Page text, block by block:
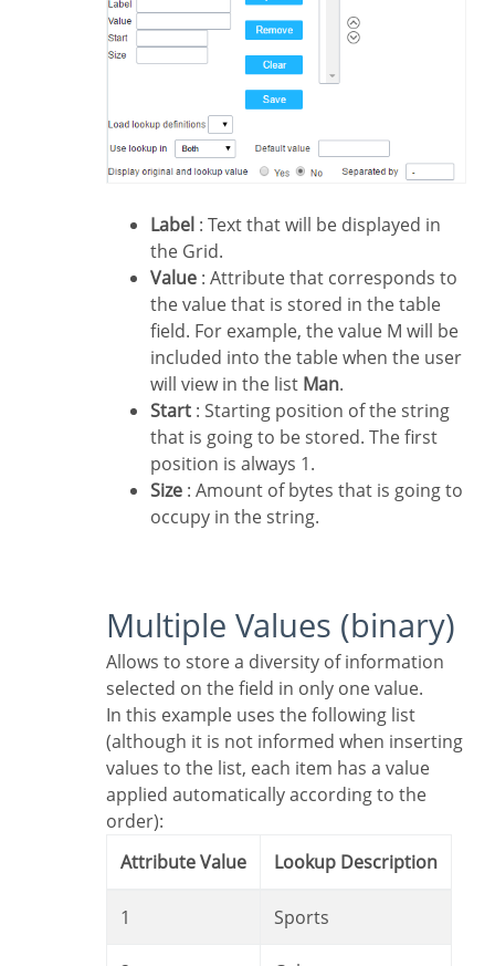
Label : Text that will be displayed in
the Grid.
Value : Attribute that corresponds to
the value that is stored in the table
field. For example, the value M will be
included into the table when the user
will view in the list Man.
Start : Starting position of the string
that is going to be stored. The first
position is always 1.
Size : Amount of bytes that is going to
occupy in the string.
Multiple Values (binary)
Allows to store a diversity of information
selected on the field in only one value.
In this example uses the following list
(although it is not informed when inserting
values to the list, each item has a value
applied automatically according to the
order):
Attribute Value
Lookup Description
1 Sports